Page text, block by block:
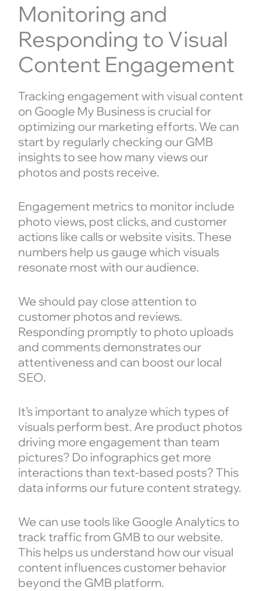
Monitoring and
Responding to Visual
Content Engagement
Tracking engagement with visual content
on Google My Business is crucial for
optimizing our marketing efforts. We can
start by regularly checking our GMB
insights to see how many views our
photos and posts receive.
Engagement metrics to monitor include
photo views, post clicks, and customer
actions like calls or website visits. These
numbers help us gauge which visuals
resonate most with our audience.
We should pay close attention to
customer photos and reviews.
Responding promptly to photo uploads
and comments demonstrates our
attentiveness and can boost our local
SEO.
It’s important to analyze which types of
visuals perform best. Are product photos
driving more engagement than team
pictures? Do infographics get more
interactions than text-based posts? This
data informs our future content strategy.
We can use tools like Google Analytics to
track traffic from GMB to our website.
This helps us understand how our visual
content influences customer behavior
beyond the GMB platform.